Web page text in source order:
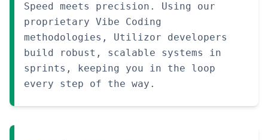
Speed meets precision. Using our
proprietary Vibe Coding
methodologies, Utilizor developers
build robust, scalable systems in
sprints, keeping you in the loop
every step of the way.